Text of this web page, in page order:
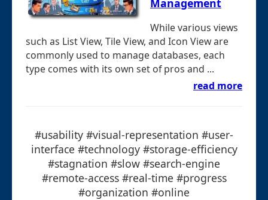
Management
While various views
such as List View, Tile View, and Icon View are
commonly used to manage databases, each
type comes with its own set of pros and ...
read more
#usability #visual-representation #user-
interface #technology #storage-efficiency
#stagnation #slow #search-engine
#remote-access #real-time #progress
#organization #online